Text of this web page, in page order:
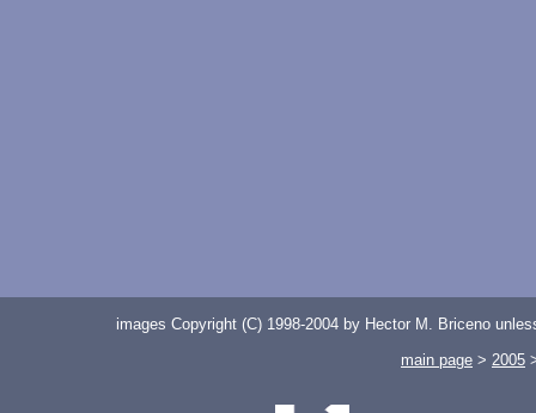
images Copyright (C) 1998-2004 by Hector M. Briceno
main page > 2005